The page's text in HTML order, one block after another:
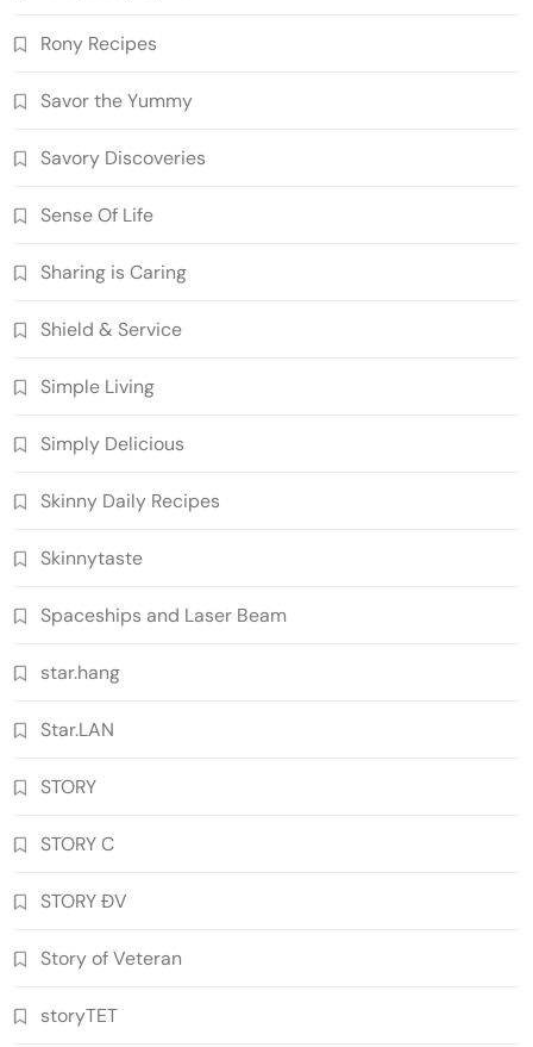
Rony Recipes
Savor the Yummy
Savory Discoveries
Sense Of Life
Sharing is Caring
Shield & Service
Simple Living
Simply Delicious
Skinny Daily Recipes
Skinnytaste
Spaceships and Laser Beam
star.hang
Star.LAN
STORY
STORY C
STORY ĐV
Story of Veteran
storyTET